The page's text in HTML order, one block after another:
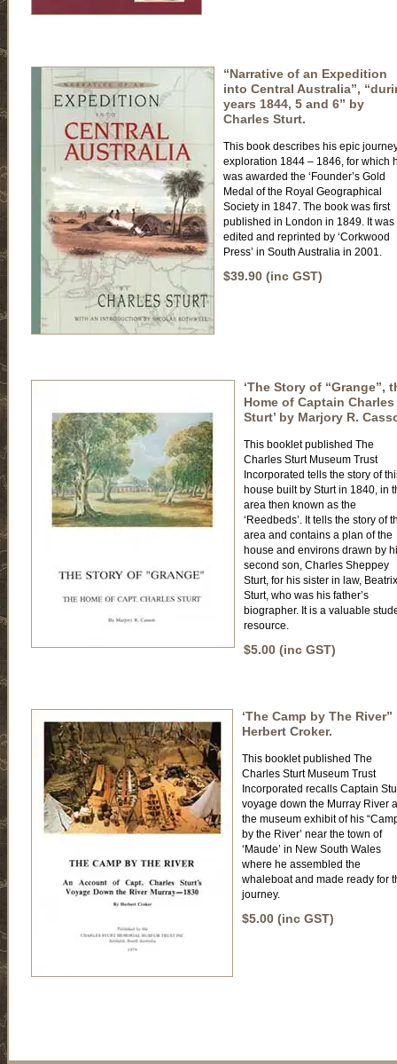
“Narrative of an Expedition
into Central Australia”,
years 1844, 5 and 6” by
Charles Sturt.
This book describes his epic
exploration 1844 – 1846, for which
was awarded the ‘Founder’s Gold
Medal of the Royal Geographical
Society in 1847. The book was first
published in London in 1849. It was
edited and reprinted by ‘Corkwood
Press’ in South Australia in 2001.
$39.90 (inc GST)
‘The Story of “Grange”,
Home of Captain Charles
Sturt’ by Marjory R.
This booklet published The
Charles Sturt Museum Trust
Incorporated tells the story of
house built by Sturt in 1840, in
area then known as the
‘Reedbeds’. It tells the story of
area and contains a plan of the
house and environs drawn by
second son, Charles Sheppey
Sturt, for his sister in law, Beatrix
Sturt, who was his father’s
biographer. It is a valuable
resource.
$5.00 (inc GST)
‘The Camp by The River”
Herbert Croker.
This booklet published The
Charles Sturt Museum Trust
Incorporated recalls Captain
voyage down the Murray River
the museum exhibit of his
by the River’ near the town of
‘Maude’ in New South Wales
where he assembled the
whaleboat and made ready for
journey.
$5.00 (inc GST)